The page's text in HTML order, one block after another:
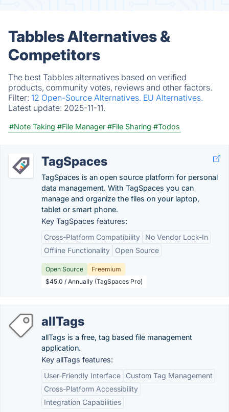
Tabbles Alternatives &
Competitors
The best Tabbles alternatives based on verified
products, community votes, reviews and other factors.
Filter: 12 Open-Source Alternatives. EU Alternatives.
Latest update: 2025-11-11.
#Note Taking #File Manager #File Sharing #Todos
TagSpaces
TagSpaces is an open source platform for personal
data management. With TagSpaces you can
manage and organize the files on your laptop,
tablet or smart phone.
Key TagSpaces features:
Cross-Platform Compatibility
No Vendor Lock-In
Offline Functionality
Open Source
Open Source
Freemium
$45.0 / Annually (TagSpaces Pro)
allTags
allTags is a free, tag based file management
application.
Key allTags features:
User-Friendly Interface
Custom Tag Management
Cross-Platform Accessibility
Integration Capabilities